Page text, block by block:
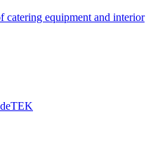
catering equipment and interior